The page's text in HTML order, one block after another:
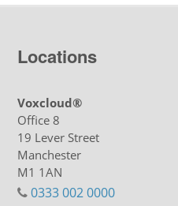
Locations
Voxcloud®
Office 8
19 Lever Street
Manchester
M1 1AN
0333 002 0000